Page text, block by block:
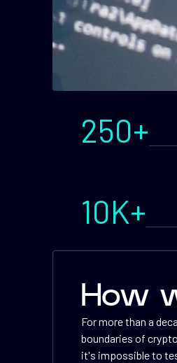
250+
10K+
How
For more than a
boundaries of
it's impossible to